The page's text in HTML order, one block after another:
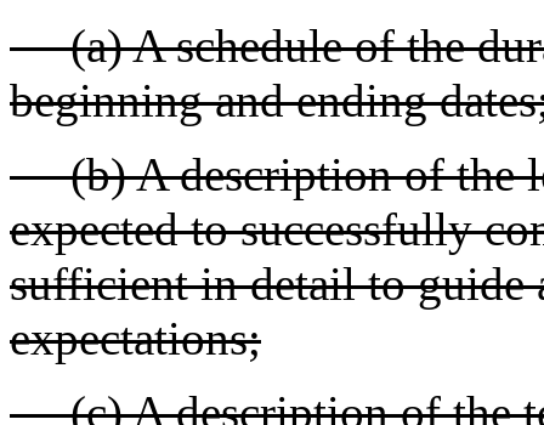
(a) A schedule of the
beginning and ending
(b) A description of the
expected to successfully
sufficient in detail to guide
expectations;
(c) A description of the